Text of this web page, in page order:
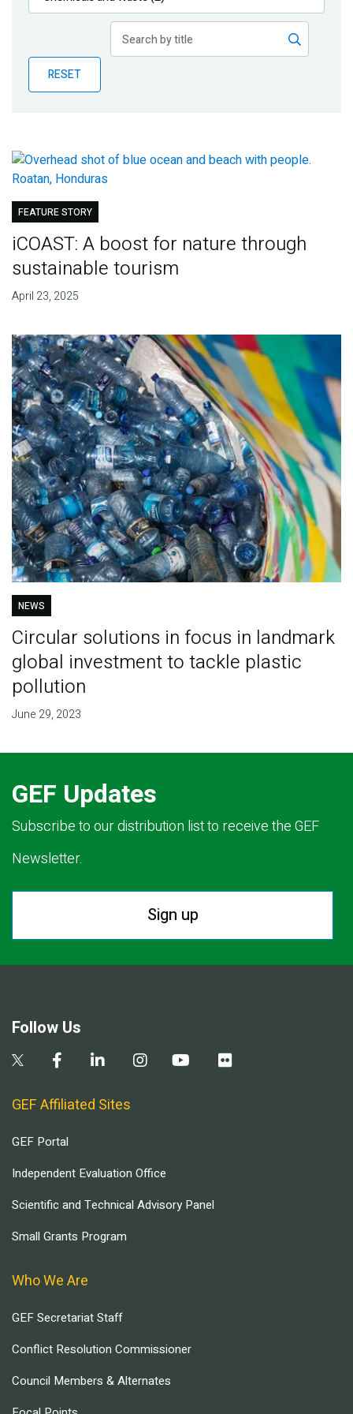
Publications
Partner News
RESET
FEATURE STORY
iCOAST: A boost for nature through
sustainable tourism
April 23, 2025
NEWS
Circular solutions in focus in landmark
global investment to tackle plastic
pollution
June 29, 2023
GEF Updates
Subscribe to our distribution list to receive the GEF
Newsletter.
Sign up
Follow Us
GEF Affiliated Sites
GEF Portal
Independent Evaluation Office
Scientific and Technical Advisory Panel
Small Grants Program
Who We Are
GEF Secretariat Staff
Conflict Resolution Commissioner
Council Members & Alternates